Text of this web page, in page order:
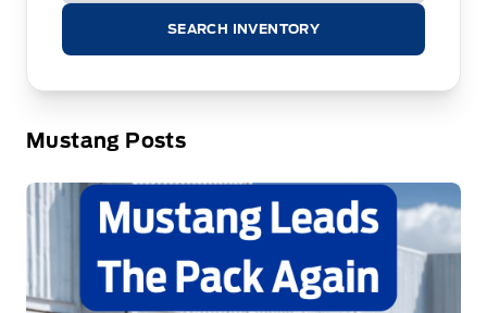
SEARCH INVENTORY
Mustang Posts